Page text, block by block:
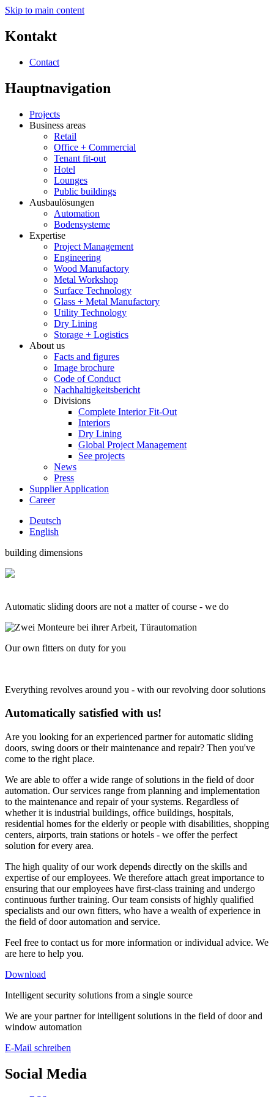
Skip to main content
Kontakt
Contact
Hauptnavigation
Projects
Business areas
Retail
Office + Commercial
Tenant fit-out
Hotel
Lounges
Public buildings
Ausbaulösungen
Automation
Bodensysteme
Expertise
Project Management
Engineering
Wood Manufactory
Metal Workshop
Surface Technology
Glass + Metal Manufactory
Utility Technology
Dry Lining
Storage + Logistics
About us
Facts and figures
Image brochure
Code of Conduct
Nachhaltigkeitsbericht
Divisions
Complete Interior Fit-Out
Interiors
Dry Lining
Global Project Management
See projects
News
Press
Supplier Application
Career
Deutsch
English
building dimensions
Automatic sliding doors are not a matter of course - we do
Our own fitters on duty for you
Everything revolves around you - with our revolving door solutions
Automatically satisfied with us!
Are you looking for an experienced partner for automatic sliding
doors, swing doors or their maintenance and repair? Then you've
come to the right place.
We are able to offer a wide range of solutions in the field of door
automation. Our services range from planning and implementation
to the maintenance and repair of your systems. Regardless of
whether it is industrial buildings, office buildings, hospitals,
residential homes for the elderly or people with disabilities, shopping
centers, airports, train stations or hotels - we offer the perfect
solution for every area.
The high quality of our work depends directly on the skills and
expertise of our employees. We therefore attach great importance to
ensuring that our employees have first-class training and undergo
continuous further training. Our team consists of highly qualified
specialists and our own fitters, who have a wealth of experience in
the field of door automation and service.
Feel free to contact us for more information or individual advice. We
are here to help you.
Download
Intelligent security solutions from a single source
We are your partner for intelligent solutions in the field of door and
window automation
E-Mail schreiben
Social Media